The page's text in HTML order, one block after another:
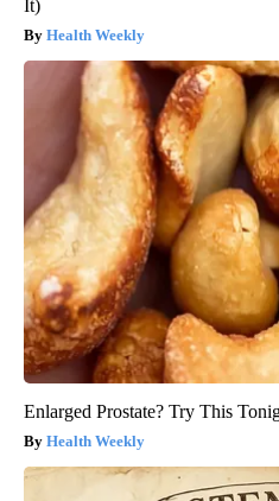
It)
Health Weekly
Enlarged Prostate? Try This
Health Weekly